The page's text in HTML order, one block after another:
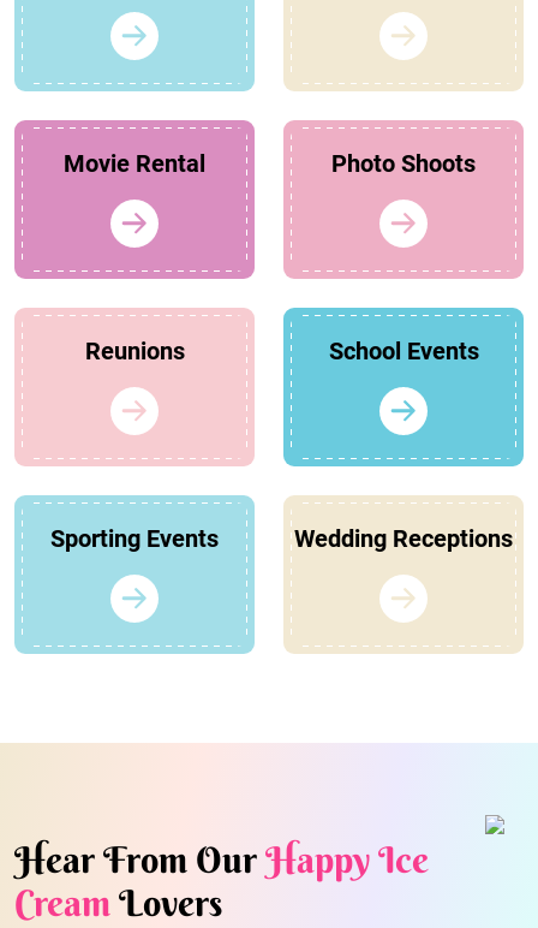
Movie Rental Photo Shoots
Reunions School Events
Sporting Events Wedding Receptions
Hear From OurHappy Ice
CreamLovers